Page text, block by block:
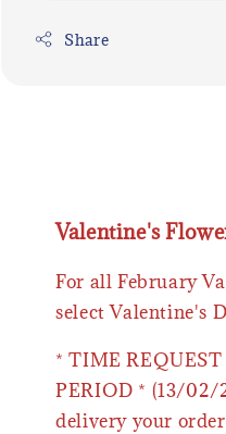
Share
Valentine's
For all February
select Valentine's
* TIME
PERIOD * (13/
delivery your